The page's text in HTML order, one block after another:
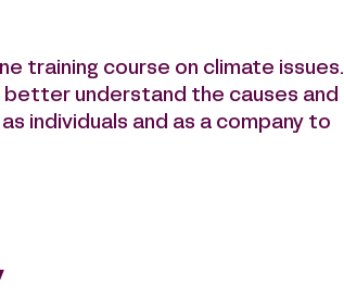
training course on climate issues.
better understand the causes and
individuals and as a company to